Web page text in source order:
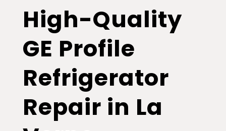
High-Quality
GE Profile
Refrigerator
Repair in La